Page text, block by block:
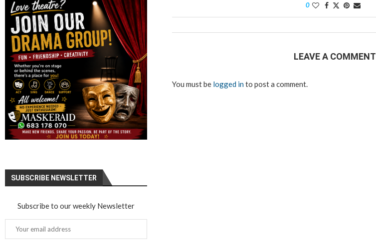
0
LEAVE A COMMENT
You must be logged into post a comment.
SUBSCRIBE NEWSLETTER
Subscribe to our weekly Newsletter